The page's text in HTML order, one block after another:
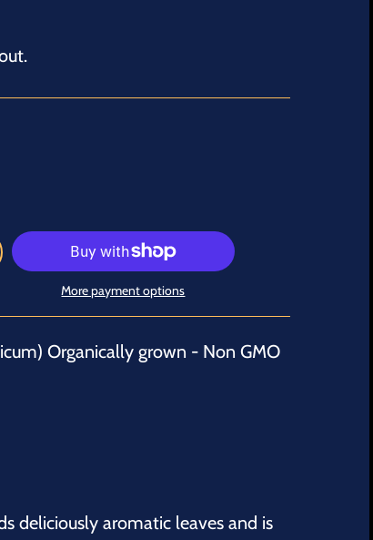
More payment options
Organically grown - Non GMO
deliciously aromatic leaves and is